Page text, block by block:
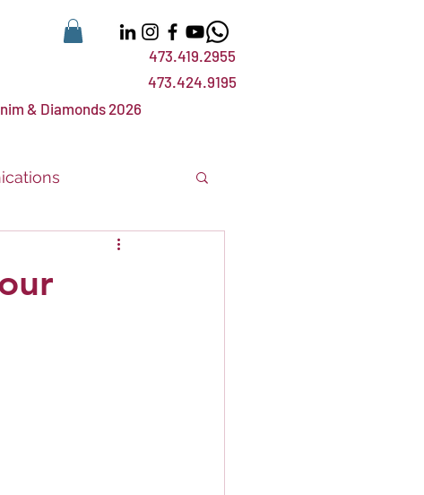
& Diamonds 2026
473.424.9195
473.419.2955
events